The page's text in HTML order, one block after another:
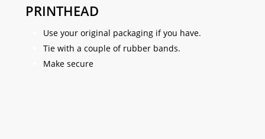
PRINTHEAD
Use your original packaging if you have.
Tie with a couple of rubber bands.
Make secure